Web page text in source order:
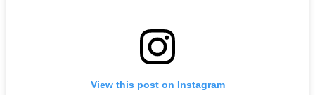
View this post on Instagram